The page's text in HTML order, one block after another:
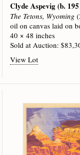
Clyde Aspevig(b.
The Tetons, Wyoming
oil on canvas laid on
40 × 48 inches
Sold at Auction:
View Lot